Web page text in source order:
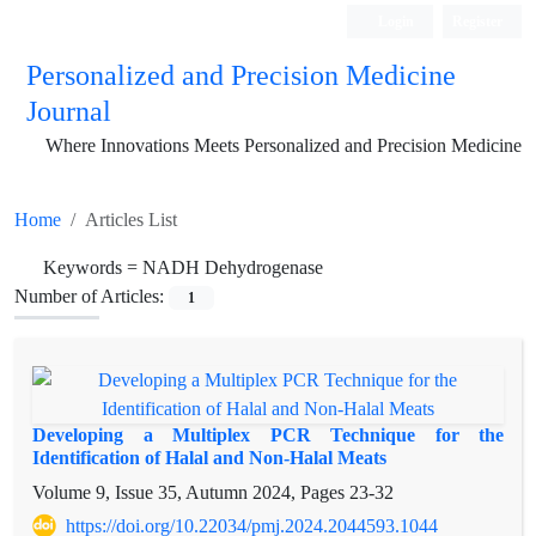
Personalized and Precision Medicine
Journal
Where Innovations Meets Personalized and Precision Medicine
Home Articles List
Keywords = NADH Dehydrogenase
Number of Articles:
1
Developing a Multiplex PCR Technique for the
Identification of Halal and Non-Halal Meats
Volume 9, Issue 35, Autumn 2024, Pages 23-32
https://doi.org/10.22034/pmj.2024.2044593.1044